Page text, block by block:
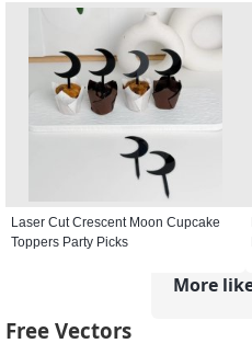
Laser Cut Crescent Moon Cupcake
Toppers Party Picks
More
Free Vectors